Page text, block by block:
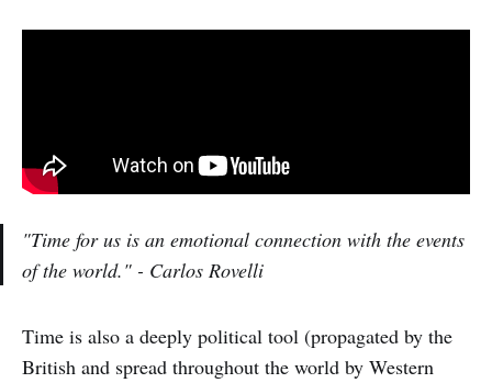
"Time for us is an emotional connection with the events
of the world." - Carlos Rovelli
Time is also a deeply political tool (propagated by the
British and spread throughout the world by Western